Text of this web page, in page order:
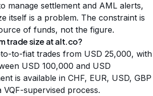
manage settlement and AML alerts,
itself is a problem. The constraint is
of funds, not the figure.
trade size at alt.co?
to-fiat trades from USD 25,000, with
USD 100,000 and USD
is available in CHF, EUR, USD, GBP
supervised process.